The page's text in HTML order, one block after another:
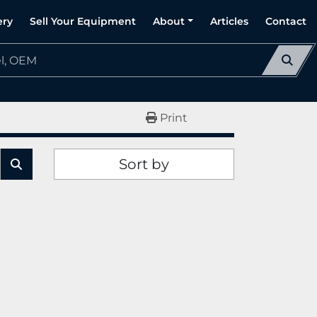
Articles
Sell Your Equipment About Contact
Print
Sort by